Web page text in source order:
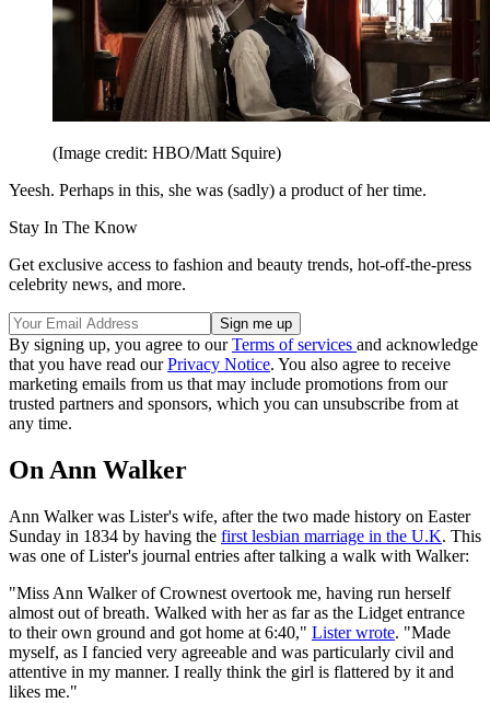
(Image credit: HBO/Matt Squire)
Yeesh. Perhaps in this, she was (sadly) a product of her time.
Stay In The Know
Get exclusive access to fashion and beauty trends, hot-off-the-press
celebrity news, and more.
By signing up, you agree to ourTerms of services and acknowledge
that you have read ourPrivacy Notice. You also agree to receive
marketing emails from us that may include promotions from our
trusted partners and sponsors, which you can unsubscribe from at
any time.
On Ann Walker
Ann Walker was Lister's wife, after the two made history on Easter
Sunday in 1834 by having the first lesbian marriage in the U.K. This
was one of Lister's journal entries after talking a walk with Walker:
"Miss Ann Walker of Crownest overtook me, having run herself
almost out of breath. Walked with her as far as the Lidget entrance
to their own ground and got home at 6:40," Lister wrote. "Made
myself, as I fancied very agreeable and was particularly civil and
attentive in my manner. I really think the girl is flattered by it and
likes me."